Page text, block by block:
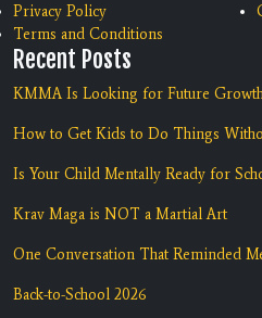
Privacy Policy
Terms and Conditions
Recent Posts
KMMA Is Looking for Future
How to Get Kids to Do Things
Is Your Child Mentally Ready for
Krav Maga is NOT a Martial Art
One Conversation That Reminded
Back-to-School 2026